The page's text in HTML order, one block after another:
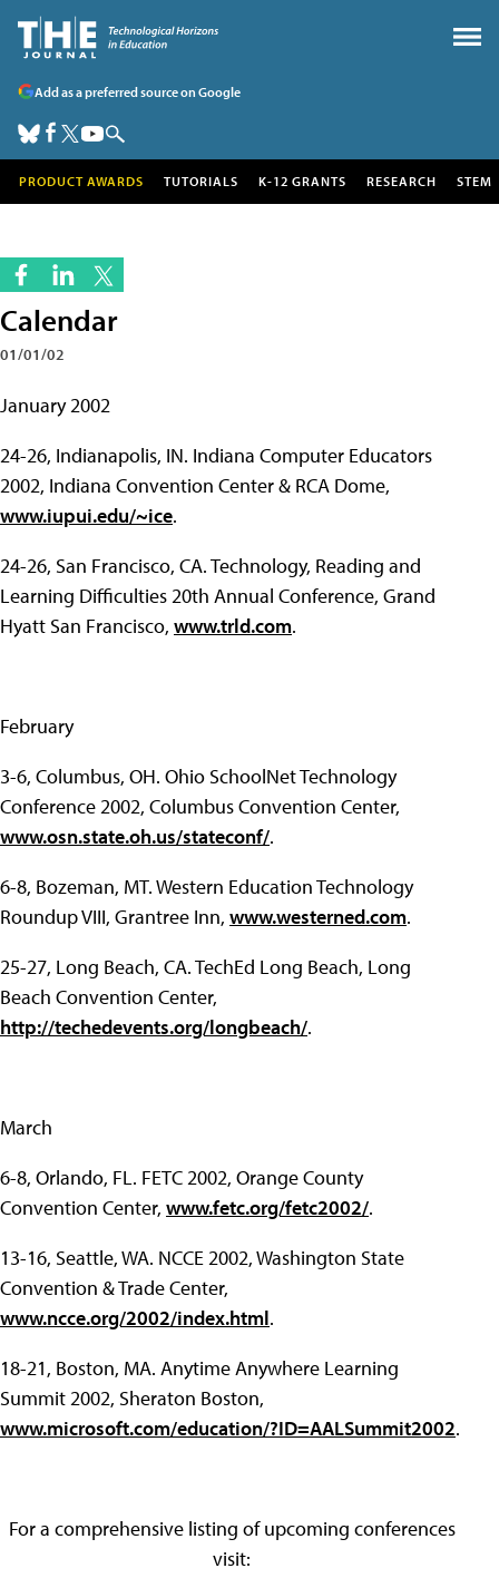
Add as a preferred source on Google
PRODUCT AWARDS TUTORIALS K-12 GRANTS RESEARCH STEM
Calendar
01/01/02
January 2002
24-26, Indianapolis, IN. Indiana Computer Educators
2002, Indiana Convention Center & RCA Dome,
www.iupui.edu/~ice.
24-26, San Francisco, CA. Technology, Reading and
Learning Difficulties 20th Annual Conference, Grand
Hyatt San Francisco, www.trld.com.
February
3-6, Columbus, OH. Ohio SchoolNet Technology
Conference 2002, Columbus Convention Center,
www.osn.state.oh.us/stateconf/.
6-8, Bozeman, MT. Western Education Technology
Roundup VIII, Grantree Inn, www.westerned.com.
25-27, Long Beach, CA. TechEd Long Beach, Long
Beach Convention Center,
http://techedevents.org/longbeach/.
March
6-8, Orlando, FL. FETC 2002, Orange County
Convention Center, www.fetc.org/fetc2002/.
13-16, Seattle, WA. NCCE 2002, Washington State
Convention & Trade Center,
www.ncce.org/2002/index.html.
18-21, Boston, MA. Anytime Anywhere Learning
Summit 2002, Sheraton Boston,
www.microsoft.com/education/?ID=AALSummit2002.
For a comprehensive listing of upcoming conferences
visit: